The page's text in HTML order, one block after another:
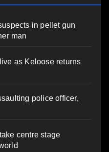
in pellet gun
man
as Keloose returns
police officer,
centre stage